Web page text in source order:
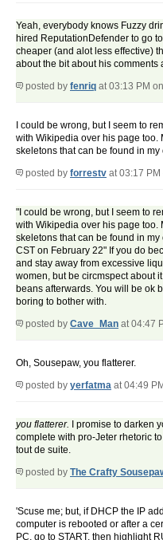
Yeah, everybody knows Fuzzy
hired ReputationDefender to go
cheaper (and alot less effective)
about the bit about his comments
posted by fenriq at 03:13 PM
I could be wrong, but I seem to
with Wikipedia over his page too.
skeletons that can be found in my
posted by forrestv at 03:17
"I could be wrong, but I seem to
with Wikipedia over his page too.
skeletons that can be found in
CST on February 22" If you do
and stay away from excessive
women, but be circmspect about
beans afterwards. You will be ok
boring to bother with.
posted by Cave_Man at 04:47
Oh, Sousepaw, you flatterer.
posted by yerfatma at 04:49
you flatterer. I promise to darken
complete with pro-Jeter rhetoric
tout de suite.
posted by The Crafty
'Scuse me; but, if DHCP the IP
computer is rebooted or after a
PC, go to START, then highlight